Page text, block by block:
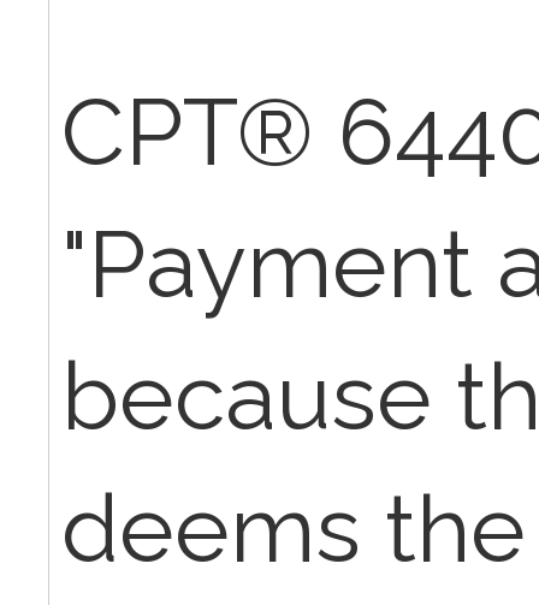
CPT®
"Payment
because
deems